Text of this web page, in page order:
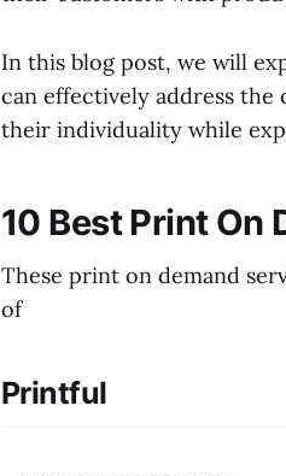
In this blog post, we will
can effectively address the
their individuality while
10 Best Print On
These print on demand
of
Printful